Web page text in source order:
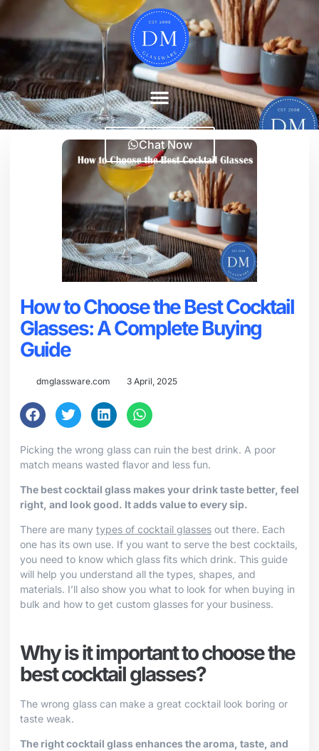
Chat Now
How to Choose the Best Cocktail
Glasses: A Complete Buying
Guide
dmglassware.com 3 April, 2025
Picking the wrong glass can ruin the best drink. A poor
match means wasted flavor and less fun.
The best cocktail glass makes your drink taste better, feel
right, and look good. It adds value to every sip.
There are many types of cocktail glasses out there. Each
one has its own use. If you want to serve the best cocktails,
you need to know which glass fits which drink. This guide
will help you understand all the types, shapes, and
materials. I’ll also show you what to look for when buying in
bulk and how to get custom glasses for your business.
Why is it important to choose the
best cocktail glasses?
The wrong glass can make a great cocktail look boring or
taste weak.
The right cocktail glass enhances the aroma, taste, and